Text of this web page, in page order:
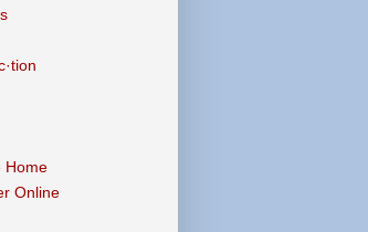
Home
Online